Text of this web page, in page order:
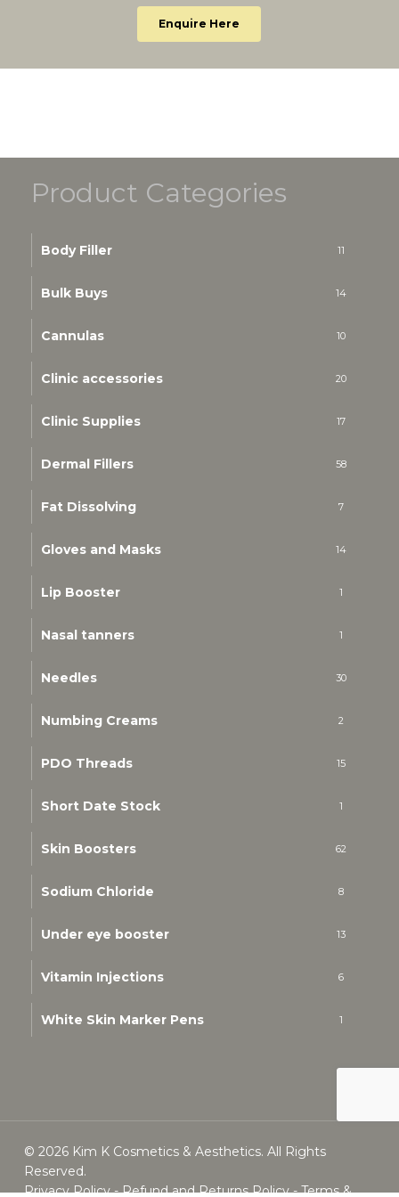
Enquire Here
Product Categories
Body Filler 11
Bulk Buys 14
Cannulas 10
Clinic accessories 20
Clinic Supplies 17
Dermal Fillers 58
Fat Dissolving 7
Gloves and Masks 14
Lip Booster 1
Nasal tanners 1
Needles 30
Numbing Creams 2
PDO Threads 15
Short Date Stock 1
Skin Boosters 62
Sodium Chloride 8
Under eye booster 13
Vitamin Injections 6
White Skin Marker Pens 1
© 2026 Kim K Cosmetics & Aesthetics. All Rights
Reserved.
Privacy Policy-Refund and Returns Policy-Terms &